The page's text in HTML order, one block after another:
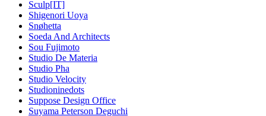
Sculp[IT]
Shigenori Uoya
Snøhetta
Soeda And Architects
Sou Fujimoto
Studio De Materia
Studio Pha
Studio Velocity
Studioninedots
Suppose Design Office
Suyama Peterson Deguchi